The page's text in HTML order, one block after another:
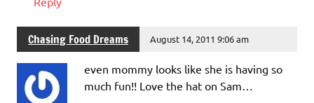
Chasing Food Dreams August 14, 2011 9:06 am
even mommy looks like she is having so
much fun!! Love the hat on Sam…